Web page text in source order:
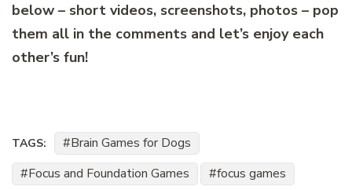
below – short videos, screenshots, photos – pop
them all in the comments and let’s enjoy each
other’s fun!
TAGS:
Brain Games for Dogs
Focus and Foundation Games
focus games